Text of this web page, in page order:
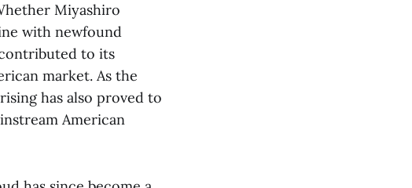
Miyashiro
with newfound
to its
market. As the
has also proved to
American